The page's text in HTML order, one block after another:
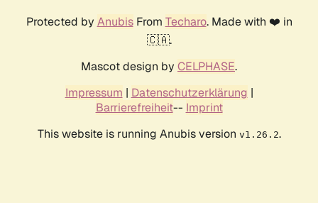
Protected by AnubisFrom Techaro. Made with ❤️ in
🇨🇦.
Mascot design by CELPHASE.
Impressum | Datenschutzerklärung |
Barrierefreiheit-- Imprint
This website is running Anubis version v1.26.2.